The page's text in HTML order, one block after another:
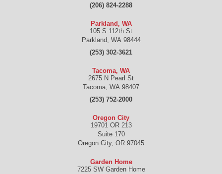
(206) 824-2288
Parkland, WA
105 S 112th St
Parkland, WA 98444
(253) 302-3621
Tacoma, WA
2675 N Pearl St
Tacoma, WA 98407
(253) 752-2000
Oregon City
19701 OR 213
Suite 170
Oregon City, OR 97045
Garden Home
7225 SW Garden Home